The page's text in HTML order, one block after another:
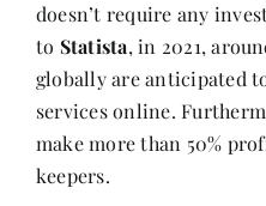
doesn’t require any
to Statista, in 2021,
globally are anticipated
services online.
make more than 50%
keepers.